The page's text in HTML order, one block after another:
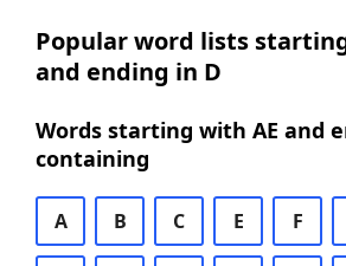
Popular word lists
and ending in D
Words starting with AE and
containing
A B C E F